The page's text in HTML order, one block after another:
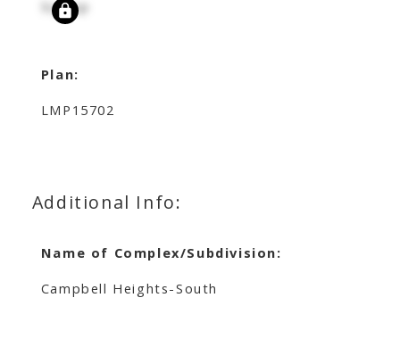
Signup
Plan:
LMP15702
Additional Info:
Name of Complex/Subdivision:
Campbell Heights-South